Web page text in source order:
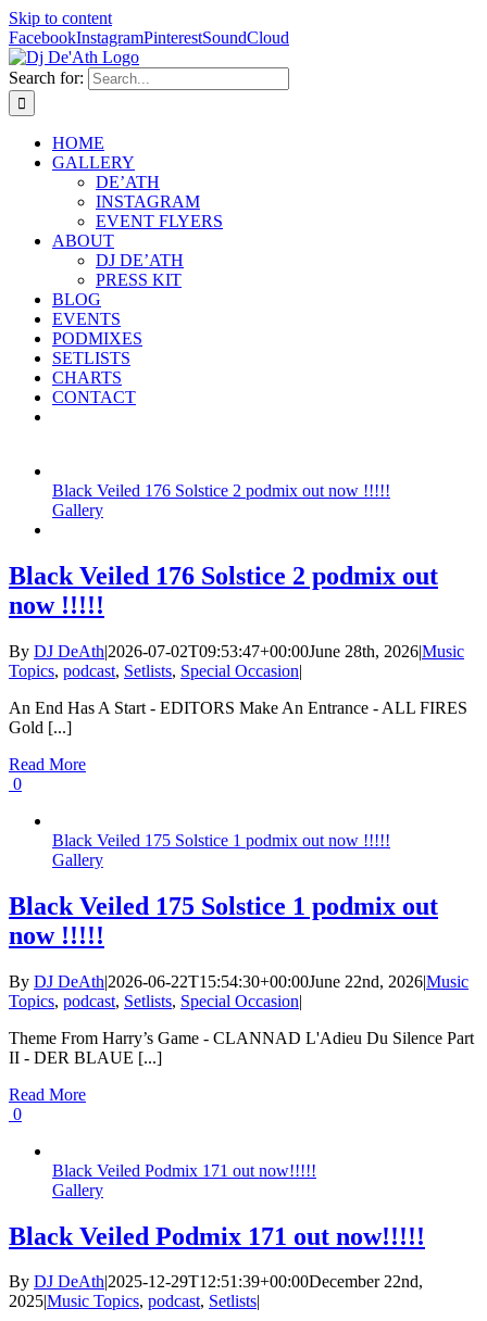
Skip to content
FacebookInstagramPinterestSoundCloud
Search for:
HOME
GALLERY
DE’ATH
INSTAGRAM
EVENT FLYERS
ABOUT
DJ DE’ATH
PRESS KIT
BLOG
EVENTS
PODMIXES
SETLISTS
CHARTS
CONTACT
Black Veiled 176 Solstice 2 podmix out now !!!!!
Gallery
Black Veiled 176 Solstice 2 podmix out
now !!!!!
By DJ DeAth|2026-07-02T09:53:47+00:00June 28th, 2026|Music
Topics, podcast, Setlists, Special Occasion|
An End Has A Start - EDITORS Make An Entrance - ALL FIRES
Gold [...]
Read More
0
Black Veiled 175 Solstice 1 podmix out now !!!!!
Gallery
Black Veiled 175 Solstice 1 podmix out
now !!!!!
By DJ DeAth|2026-06-22T15:54:30+00:00June 22nd, 2026|Music
Topics, podcast, Setlists, Special Occasion|
Theme From Harry’s Game - CLANNAD L'Adieu Du Silence Part
II - DER BLAUE [...]
Read More
0
Black Veiled Podmix 171 out now!!!!!
Gallery
Black Veiled Podmix 171 out now!!!!!
By DJ DeAth|2025-12-29T12:51:39+00:00December 22nd,
2025|Music Topics, podcast, Setlists|